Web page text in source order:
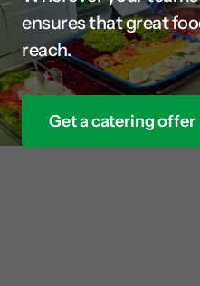
ensures that great
reach.
Get a catering offer